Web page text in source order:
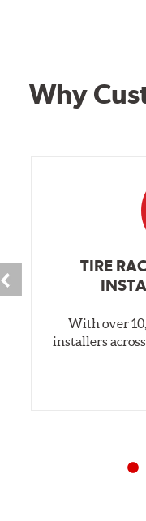
Why
TIRE
With over
installers